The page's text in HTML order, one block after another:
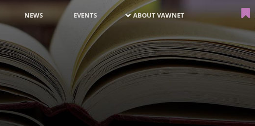
NEWS EVENTS ABOUT VAWNET